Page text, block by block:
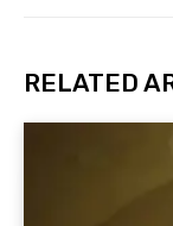
RELATED